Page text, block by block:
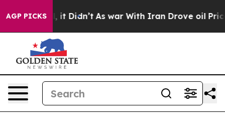
AGP PICKS
Well, it Didn’t As war With Iran Drove oil Prices